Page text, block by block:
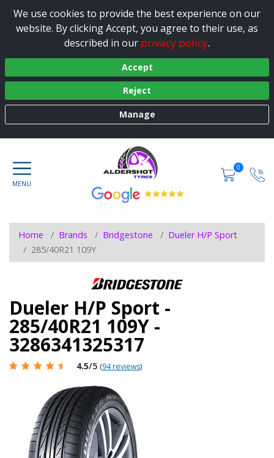
We use cookies to provide the best experience on our
website. By clicking Accept, you agree to their use, as
described in our privacy policy.
Accept
Reject
Manage
0
Home Brands Bridgestone
Dueler H/P Sport
285/40R21 109Y
Dueler H/P Sport -
285/40R21 109Y -
3286341325317
4.5/5 (94 reviews)